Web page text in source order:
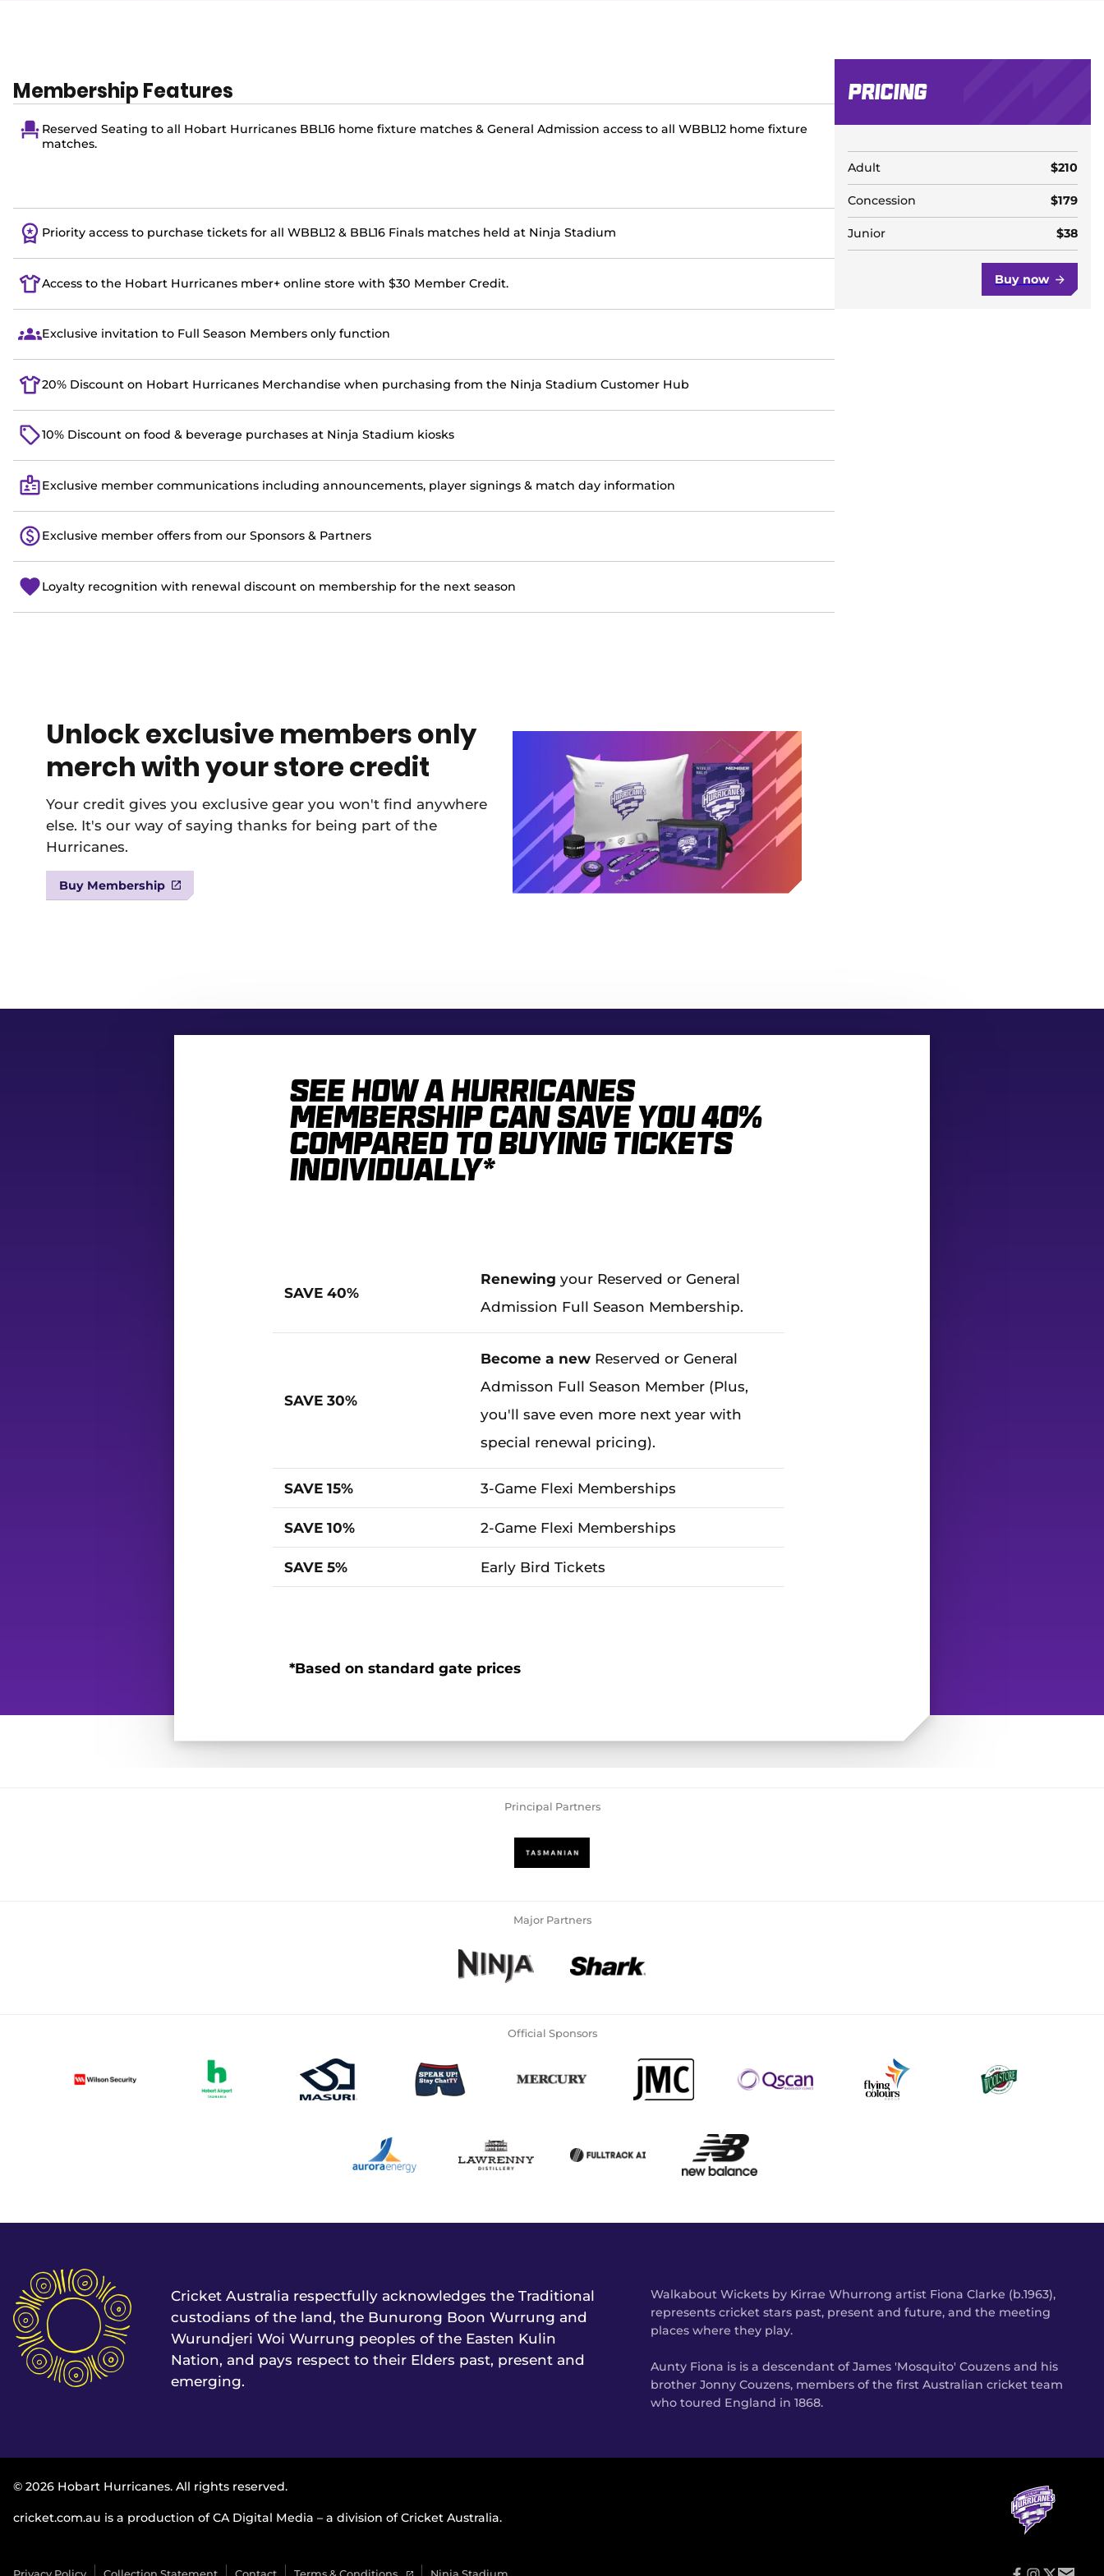
Membership Features
Reserved Seating to all Hobart Hurricanes BBL16 home fixture matches & General Admission access to all WBBL12 home fixture
matches.
Priority access to purchase tickets for all WBBL12 & BBL16 Finals matches held at Ninja Stadium
Access to the Hobart Hurricanes mber+ online store with $30 Member Credit.
Exclusive invitation to Full Season Members only function
20% Discount on Hobart Hurricanes Merchandise when purchasing from the Ninja Stadium Customer Hub
10% Discount on food & beverage purchases at Ninja Stadium kiosks
Exclusive member communications including announcements, player signings & match day information
Exclusive member offers from our Sponsors & Partners
Loyalty recognition with renewal discount on membership for the next season
Unlock exclusive members only
merch with your store credit
Your credit gives you exclusive gear you won't find anywhere
else. It's our way of saying thanks for being part of the
Hurricanes.
Buy Membership
Pricing
Adult $210
Concession $179
Junior $38
Buy now
See how a Hurricanes
Membership can save you 40%
compared to buying tickets
individually*
SAVE 40%
Renewing your Reserved or General
Admission Full Season Membership.
SAVE 30%
Become a new Reserved or General
Admisson Full Season Member (Plus,
you'll save even more next year with
special renewal pricing).
SAVE 15% 3-Game Flexi Memberships
SAVE 10% 2-Game Flexi Memberships
SAVE 5% Early Bird Tickets
*Based on standard gate prices
Principal Partners
Major Partners
Official Sponsors
Cricket Australia respectfully acknowledges the Traditional
custodians of the land, the Bunurong Boon Wurrung and
Wurundjeri Woi Wurrung peoples of the Easten Kulin
Nation, and pays respect to their Elders past, present and
emerging.
Walkabout Wickets by Kirrae Whurrong artist Fiona Clarke (b.1963),
represents cricket stars past, present and future, and the meeting
places where they play.
Aunty Fiona is is a descendant of James 'Mosquito' Couzens and his
brother Jonny Couzens, members of the first Australian cricket team
who toured England in 1868.
© 2026 Hobart Hurricanes. All rights reserved.
cricket.com.au is a production of CA Digital Media – a division of Cricket Australia.